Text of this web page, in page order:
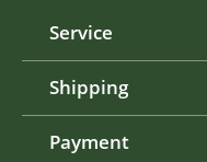
Service
Shipping
Payment